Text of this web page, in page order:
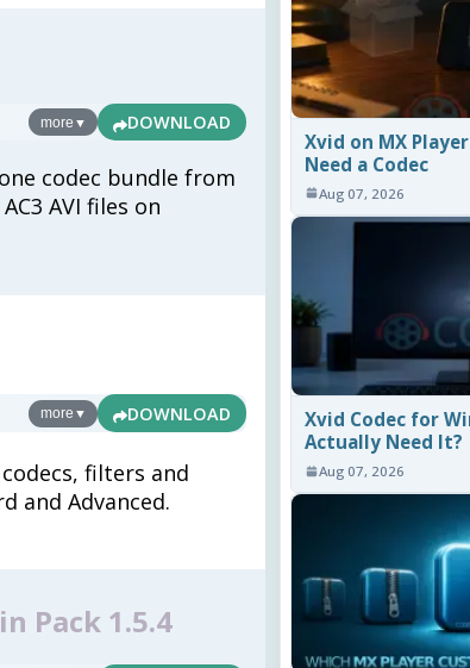
codec bundle from
AVI files on
more ▼ DOWNLOAD
filters and
and Advanced.
more ▼ DOWNLOAD
Pack 1.5.4
Xvid on MX
Need a Codec
Aug 07, 2026
Xvid Codec for
Actually Need It?
Aug 07, 2026